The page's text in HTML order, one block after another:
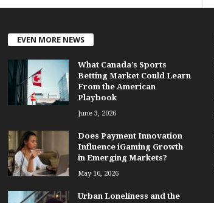
EVEN MORE NEWS
What Canada’s Sports
Betting Market Could Learn
From the American
Playbook
June 3, 2026
Does Payment Innovation
Influence iGaming Growth
in Emerging Markets?
May 16, 2026
Urban Loneliness and the